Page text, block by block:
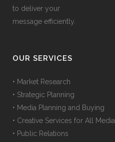
to deliver your
message efficiently.
OUR SERVICES
• Market Research
• Strategic Planning
• Media Planning and Buying
• Creative Services for All Media
• Public Relations